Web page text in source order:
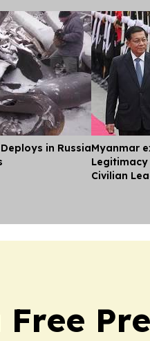
in RussiaMyanmar
Civilian